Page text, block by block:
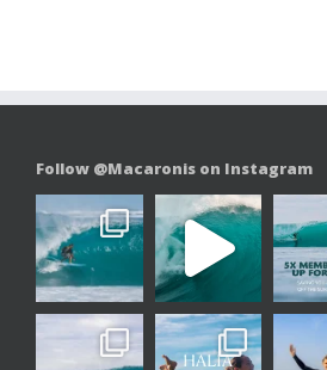
Follow @Macaronis on Instagram